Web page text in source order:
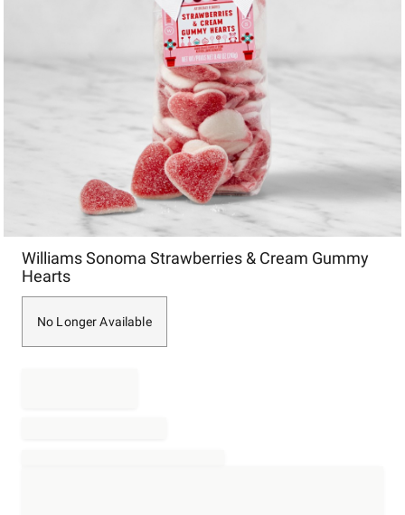
Williams Sonoma Strawberries & Cream Gummy
Hearts
No Longer Available